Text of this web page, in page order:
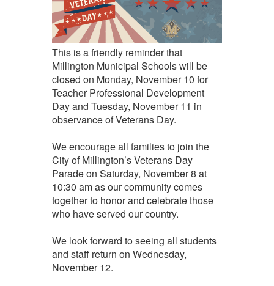
This is a friendly reminder that
Millington Municipal Schools will be
closed on Monday, November 10 for
Teacher Professional Development
Day and Tuesday, November 11 in
observance of Veterans Day.
We encourage all families to join the
City of Millington’s Veterans Day
Parade on Saturday, November 8 at
10:30 am as our community comes
together to honor and celebrate those
who have served our country.
We look forward to seeing all students
and staff return on Wednesday,
November 12.